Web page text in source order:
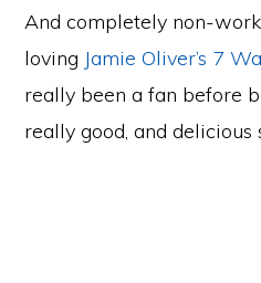
And completely non-
loving Jamie Oliver’s 7
really been a fan before
really good, and delicious